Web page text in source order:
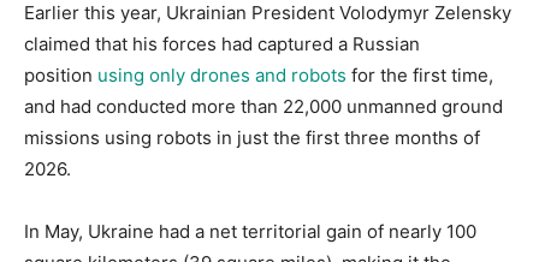
Earlier this year, Ukrainian President Volodymyr Zelensky
claimed that his forces had captured a Russian
position using only drones and robots for the first time,
and had conducted more than 22,000 unmanned ground
missions using robots in just the first three months of
2026.
In May, Ukraine had a net territorial gain of nearly 100